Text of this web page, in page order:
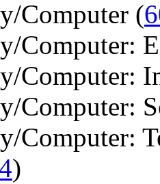
Computer (
Computer:
Computer:
Computer:
Computer:
)